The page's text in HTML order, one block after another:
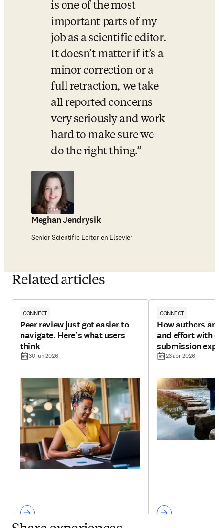
is one of the most
important parts of my
job as a scientific editor.
It doesn’t matter if it’s a
minor correction or a
full retraction, we take
all reported concerns
very seriously and work
hard to make sure we
do the right thing.
Meghan Jendrysik
Senior Scientific Editor en Elsevier
Related articles
CONNECT
Peer review just got easier to
navigate. Here’s what users
think
30 jun 2026
CONNECT
How authors
and effort with
submission
23 abr 2026